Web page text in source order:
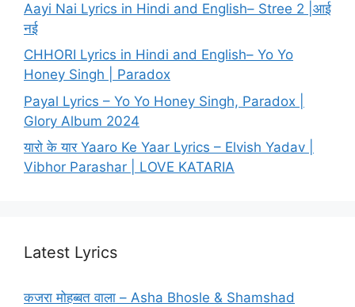
Aayi Nai Lyrics in Hindi and English– Stree 2 |आई
नई
CHHORI Lyrics in Hindi and English– Yo Yo
Honey Singh | Paradox
Payal Lyrics – Yo Yo Honey Singh, Paradox |
Glory Album 2024
यारो के यार Yaaro Ke Yaar Lyrics – Elvish Yadav |
Vibhor Parashar | LOVE KATARIA
Latest Lyrics
कजरा मोहब्बत वाला – Asha Bhosle & Shamshad